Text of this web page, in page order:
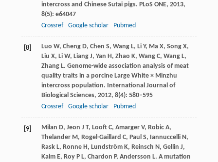
intercross and Chinese Sutai pigs. PLoS ONE, 2013,
8(5): e64047
Crossref
Google scholar Pubmed
[8] Luo W, ChengD, Chen S, WangL, LiY, MaX, SongX,
Liu X, LiW, LiangJ, Yan H , Zhao K, WangC, WangL,
ZhangL. Genome-wide association analysis of meat
quality traits in a porcine Large White × Minzhu
intercross population. International Journal of
Biological Sciences, 2012, 8(4): 580–595
Crossref
Google scholar Pubmed
[9] Milan D, Jeon J T, LooftC, AmargerV, RobicA,
ThelanderM , Rogel-Gaillard C, Paul S, IannuccelliN ,
RaskL, RonneH , LundströmK, Reinsch N , Gellin J,
KalmE, RoyP L, Chardon P, Andersson L. A mutation